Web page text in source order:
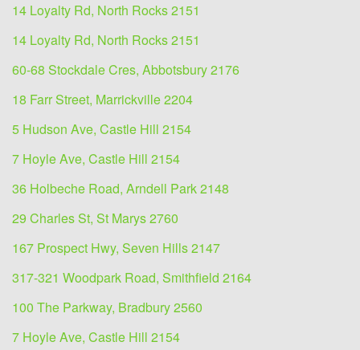
14 Loyalty Rd, North Rocks 2151
14 Loyalty Rd, North Rocks 2151
60-68 Stockdale Cres, Abbotsbury 2176
18 Farr Street, Marrickville 2204
5 Hudson Ave, Castle Hill 2154
7 Hoyle Ave, Castle Hill 2154
36 Holbeche Road, Arndell Park 2148
29 Charles St, St Marys 2760
167 Prospect Hwy, Seven Hills 2147
317-321 Woodpark Road, Smithfield 2164
100 The Parkway, Bradbury 2560
7 Hoyle Ave, Castle Hill 2154